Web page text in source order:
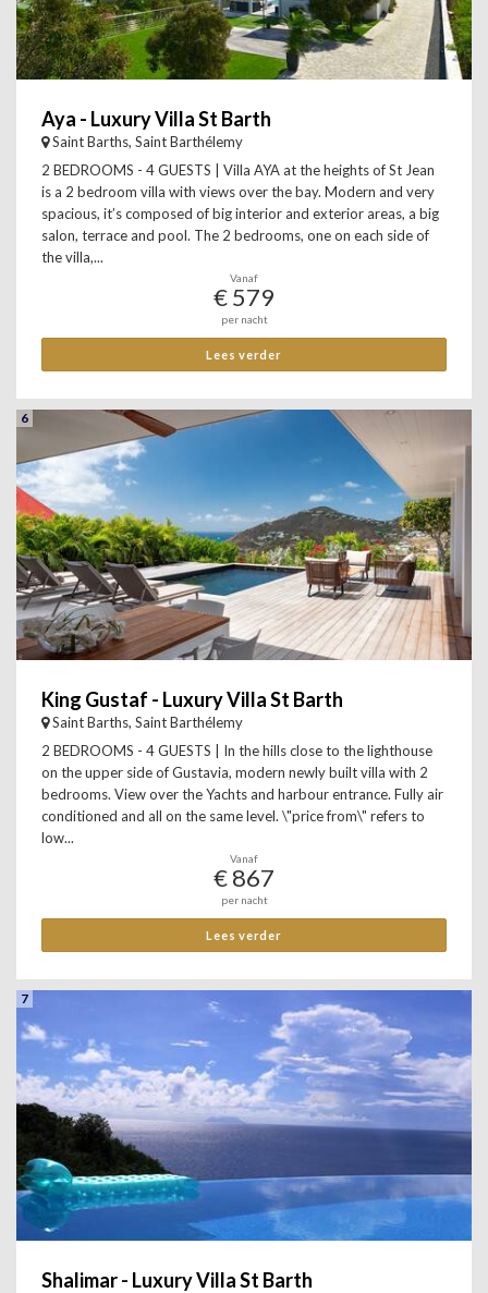
Aya - Luxury Villa St Barth
Saint Barths, Saint Barthélemy
2 BEDROOMS - 4 GUESTS | Villa AYA at the heights of St Jean
is a 2 bedroom villa with views over the bay. Modern and very
spacious, it’s composed of big interior and exterior areas, a big
salon, terrace and pool. The 2 bedrooms, one on each side of
the villa,...
Vanaf
€ 579
per nacht
Lees verder
6
King Gustaf - Luxury Villa St Barth
Saint Barths, Saint Barthélemy
2 BEDROOMS - 4 GUESTS | In the hills close to the lighthouse
on the upper side of Gustavia, modern newly built villa with 2
bedrooms. View over the Yachts and harbour entrance. Fully air
conditioned and all on the same level. \"price from\" refers to
low...
Vanaf
€ 867
per nacht
Lees verder
7
Shalimar - Luxury Villa St Barth